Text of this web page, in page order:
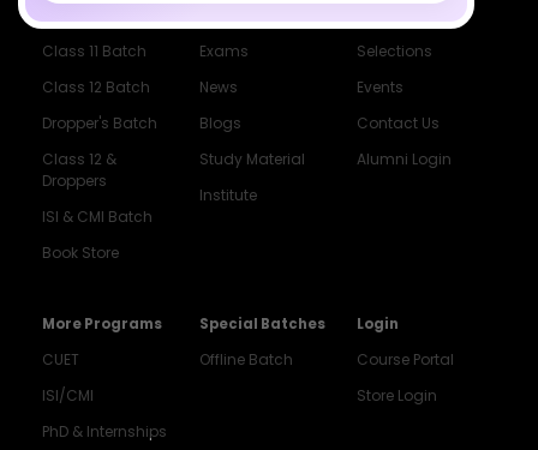
Class 11 Batch
Class 12 Batch
Dropper's Batch
Class 12 &
Droppers
ISI & CMI Batch
Book Store
Exams
News
Blogs
Study Material
Institute
Selections
Events
Contact Us
Alumni Login
More Programs
CUET
ISI/CMI
PhD & Internships
Special Batches
Offline Batch
Login
Course Portal
Store Login